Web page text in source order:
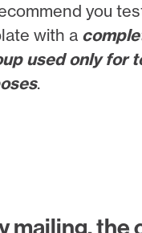
you
with a
used only for
.